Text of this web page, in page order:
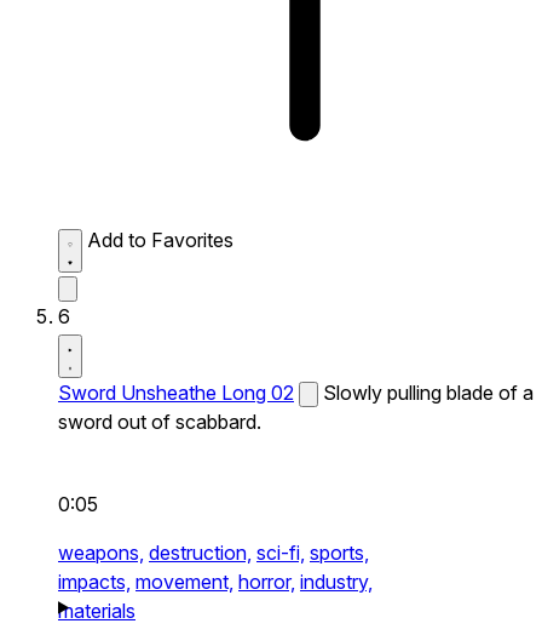
Add to Favorites
6
Sword Unsheathe Long 02
Slowly pulling blade of a
sword out of scabbard.
0:05
weapons, destruction, sci-fi, sports,
impacts, movement, horror, industry,
materials